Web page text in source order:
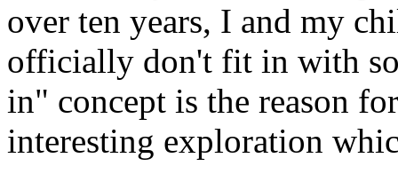
over ten years, I and my
officially don't fit in with
in" concept is the reason
interesting exploration